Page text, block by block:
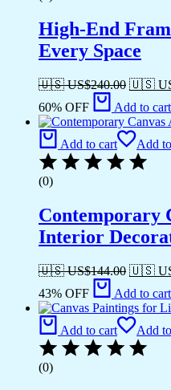
High-End
Every Space
🇺🇸 US$240.00 🇺🇸
60% OFF
Add to cart
Add to cart Add
(0)
Contemporary
Interior
🇺🇸 US$144.00 🇺🇸
43% OFF
Add to cart
Add to cart Add
(0)